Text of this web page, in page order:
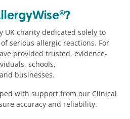
UK charity dedicated solely to
serious allergic reactions. For
provided trusted, evidence-
schools,
businesses.
with support from our Clinical
accuracy and reliability.